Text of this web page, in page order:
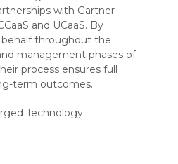
with Gartner
and UCaaS. By
behalf throughout the
management phases of
process ensures full
term outcomes.
Technology